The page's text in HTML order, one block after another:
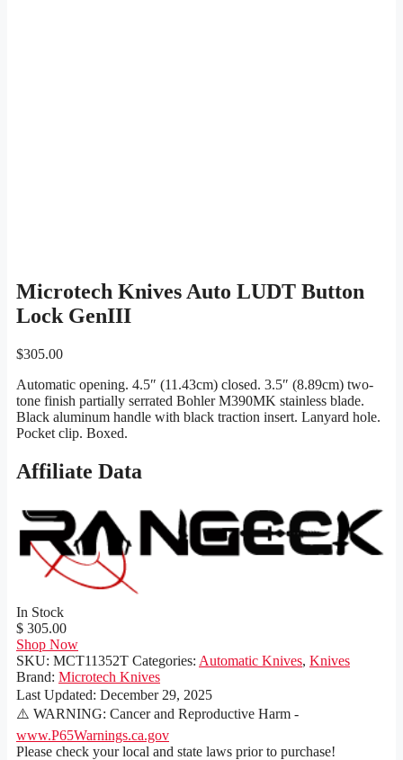
Microtech Knives Auto LUDT Button
Lock GenIII
$305.00
Automatic opening. 4.5″ (11.43cm) closed. 3.5″ (8.89cm) two-
tone finish partially serrated Bohler M390MK stainless blade.
Black aluminum handle with black traction insert. Lanyard hole.
Pocket clip. Boxed.
Affiliate Data
In Stock
$ 305.00
Shop Now
SKU: MCT11352T Categories: Automatic Knives, Knives
Brand: Microtech Knives
Last Updated: December 29, 2025
⚠️ WARNING: Cancer and Reproductive Harm -
www.P65Warnings.ca.gov
Please check your local and state laws prior to purchase!